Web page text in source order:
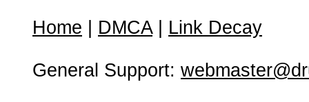
Home DMCA| Link Decay
General Support: